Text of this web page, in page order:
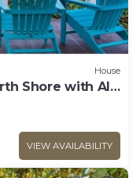
House
Shore with AIR
VIEW AVAILABILITY